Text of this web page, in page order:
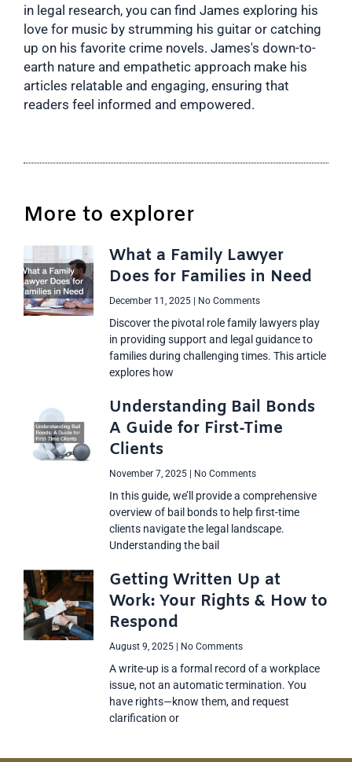
in legal research, you can find James exploring his
love for music by strumming his guitar or catching
up on his favorite crime novels. James's down-to-
earth nature and empathetic approach make his
articles relatable and engaging, ensuring that
readers feel informed and empowered.
More to explorer
What a Family Lawyer
Does for Families in Need
December 11, 2025 No Comments
Discover the pivotal role family lawyers play
in providing support and legal guidance to
families during challenging times. This article
explores how
Understanding Bail Bonds
A Guide for First-Time
Clients
November 7, 2025 No Comments
In this guide, we’ll provide a comprehensive
overview of bail bonds to help first-time
clients navigate the legal landscape.
Understanding the bail
Getting Written Up at
Work: Your Rights & How to
Respond
August 9, 2025 No Comments
A write-up is a formal record of a workplace
issue, not an automatic termination. You
have rights—know them, and request
clarification or